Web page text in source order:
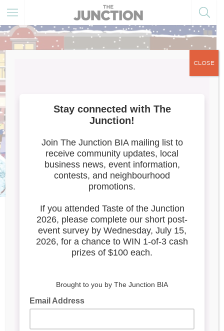
Tailwaggers/Artists
CLOSE